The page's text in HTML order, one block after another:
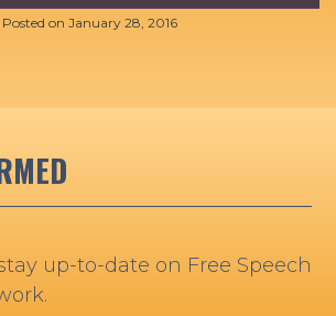
Posted on January 28, 2016
up-to-date on Free Speech